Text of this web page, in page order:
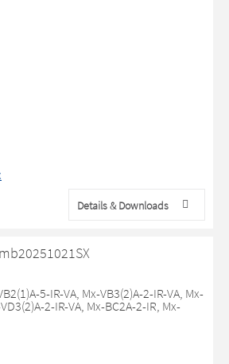
Details & Downloads
5-IR-VA, Mx-VB3(2)A-2-IR-VA, Mx-
2-IR-VA, Mx-BC2A-2-IR, Mx-